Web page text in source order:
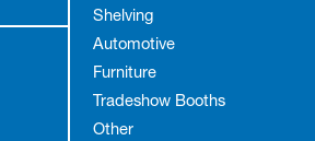
Shelving
Automotive
Furniture
Tradeshow Booths
Other